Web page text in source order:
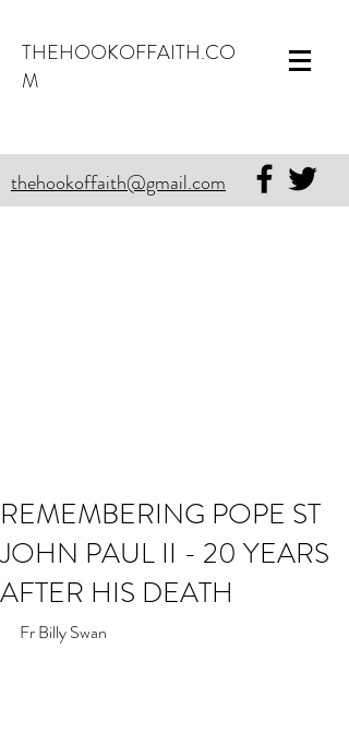
THEHOOKOFFAITH.CO
M
thehookoffaith@gmail.com
REMEMBERING POPE ST
JOHN PAUL II - 20 YEARS
AFTER HIS DEATH
Fr Billy Swan